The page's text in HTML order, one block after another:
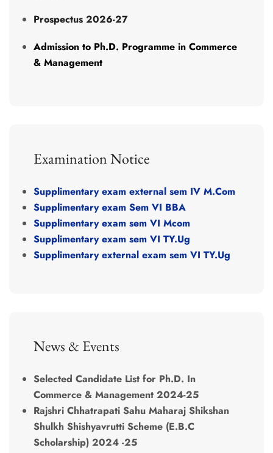
Prospectus 2026-27
Admission to Ph.D. Programme in Commerce
& Management
Examination Notice
Supplimentary exam external sem IV M.Com
Supplimentary exam Sem VI BBA
Supplimentary exam sem VI Mcom
Supplimentary exam sem VI TY.Ug
Supplimentary external exam sem VI TY.Ug
News & Events
Selected Candidate List for Ph.D. In
Commerce & Management 2024-25
Rajshri Chhatrapati Sahu Maharaj Shikshan
Shulkh Shishyavrutti Scheme (E.B.C
Scholarship) 2024 -25